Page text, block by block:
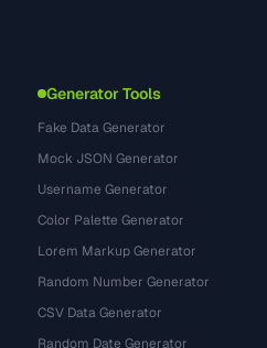
Generator Tools
Fake Data Generator
Mock JSON Generator
Username Generator
Color Palette Generator
Lorem Markup Generator
Random Number Generator
CSV Data Generator
Random Date Generator